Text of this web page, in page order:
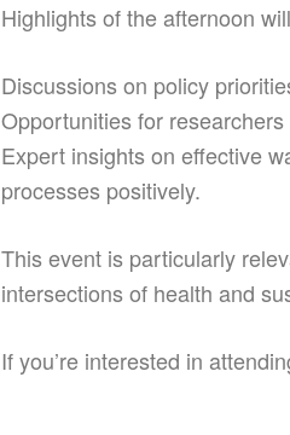
Highlights of the afternoon
Discussions on policy
Opportunities for
Expert insights on effective
processes positively.
This event is particularly
intersections of health and
If you’re interested in